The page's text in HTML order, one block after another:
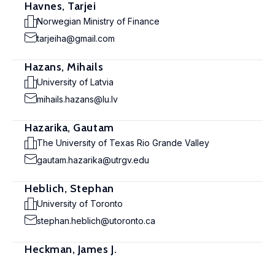
Havnes, Tarjei
Norwegian Ministry of Finance
tarjeiha@gmail.com
Hazans, Mihails
University of Latvia
mihails.hazans@lu.lv
Hazarika, Gautam
The University of Texas Rio Grande Valley
gautam.hazarika@utrgv.edu
Heblich, Stephan
University of Toronto
stephan.heblich@utoronto.ca
Heckman, James J.